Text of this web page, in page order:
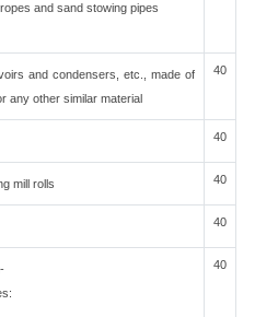
and sand stowing pipes
and condensers, etc., made of
any other similar material
40
40
mill rolls 40
40
40